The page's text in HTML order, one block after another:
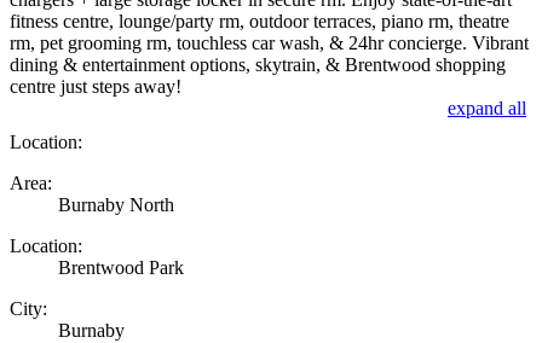
fitness centre, lounge/party rm, outdoor terraces, piano rm, theatre
rm, pet grooming rm, touchless car wash, & 24hr concierge. Vibrant
dining & entertainment options, skytrain, & Brentwood shopping
centre just steps away!
expand all
Location:
Area:
Burnaby North
Location:
Brentwood Park
City:
Burnaby